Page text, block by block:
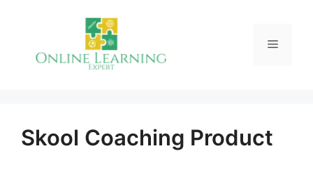
Menu
Skool Coaching Product